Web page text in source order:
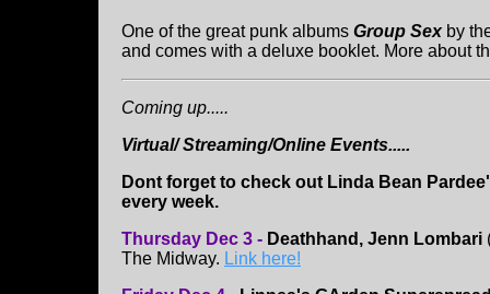
One of the great punk albums Group Sexby
and comes with a deluxe booklet. More about
Coming up.....
Virtual/ Streaming/Online Events.....
Dont forget to check out Linda Bean
every week.
Thursday Dec 3 - Deathhand, Jenn Lombari
The Midway. Link here!